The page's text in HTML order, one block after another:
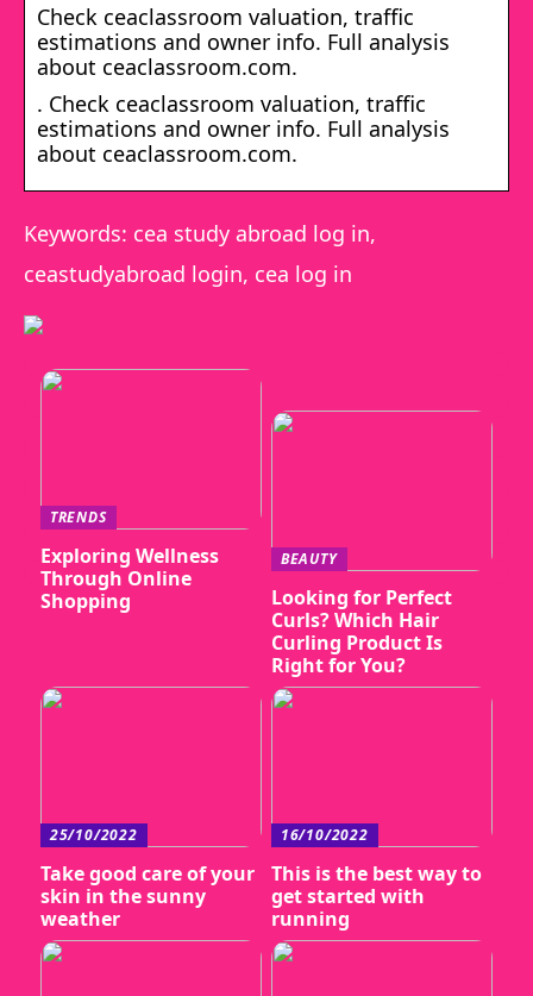
Check ceaclassroom valuation, traffic
estimations and owner info. Full analysis
about ceaclassroom.com.
. Check ceaclassroom valuation, traffic
estimations and owner info. Full analysis
about ceaclassroom.com.
Keywords: cea study abroad log in,
ceastudyabroad login, cea log in
TRENDS
Exploring Wellness
Through Online
Shopping
BEAUTY
Looking for Perfect
Curls? Which Hair
Curling Product Is
Right for You?
25/10/2022
Take good care of your
skin in the sunny
weather
16/10/2022
This is the best way to
get started with
running